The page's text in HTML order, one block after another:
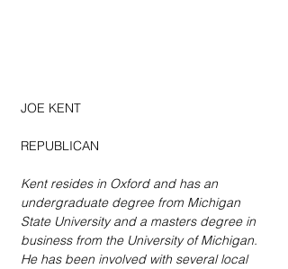
JOE KENT
REPUBLICAN
Kent resides in Oxford and has an
undergraduate degree from Michigan
State University and a masters degree in
business from the University of Michigan.
He has been involved with several local